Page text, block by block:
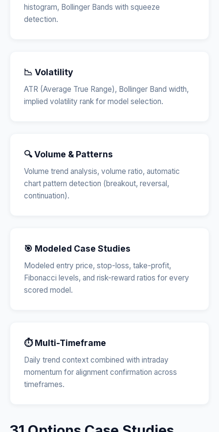
histogram, Bollinger Bands with squeeze
detection.
📉 Volatility
ATR (Average True Range), Bollinger Band width,
implied volatility rank for model selection.
🔍 Volume & Patterns
Volume trend analysis, volume ratio, automatic
chart pattern detection (breakout, reversal,
continuation).
🎯 Modeled Case Studies
Modeled entry price, stop-loss, take-profit,
Fibonacci levels, and risk-reward ratios for every
scored model.
⏱️ Multi-Timeframe
Daily trend context combined with intraday
momentum for alignment confirmation across
timeframes.